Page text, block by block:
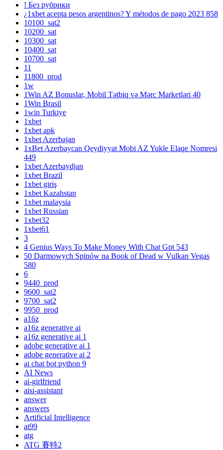
! Без рубрики
¿1xbet acepta pesos argentinos? Y métodos de pago 2023 858
10100_sat2
10200_sat
10300_sat
10400_sat
10700_sat
11
11800_prod
1w
1Win AZ Bonuslar, Mobil Tətbiq və Mərc Marketləri 40
1Win Brasil
1win Turkiye
1xbet
1xbet apk
1xbet Azerbajan
1xBet Azerbaycan Qeydiyyat Mobi AZ Yukle Elaqe Nomresi
449
1xbet Azerbaydjan
1xbet Brazil
1xbet giriş
1xbet Kazahstan
1xbet malaysia
1xbet Russian
1xbet32
1xbet61
3
4 Genius Ways To Make Money With Chat Gpt 543
50 Darmowych Spinów na Book of Dead w Vulkan Vegas
580
6
9440_prod
9600_sat2
9700_sat2
9950_prod
a16z
a16z generative ai
a16z generative ai 1
adobe generative ai 1
adobe generative ai 2
ai chat bot python 9
AI News
ai-girlfriend
aisi-assistant
answer
answers
Artificial Intelligence
at99
atg
ATG 賽特2